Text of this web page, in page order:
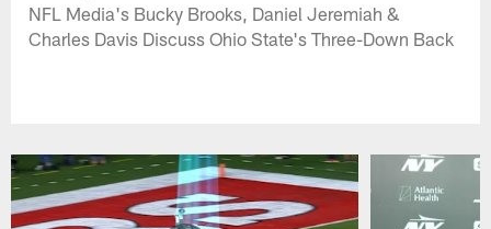
NFL Media's Bucky Brooks, Daniel Jeremiah &
Charles Davis Discuss Ohio State's Three-Down Back